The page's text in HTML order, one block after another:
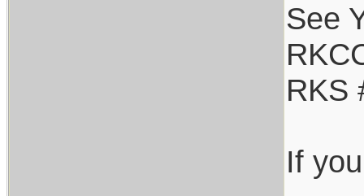
See
RKS
If